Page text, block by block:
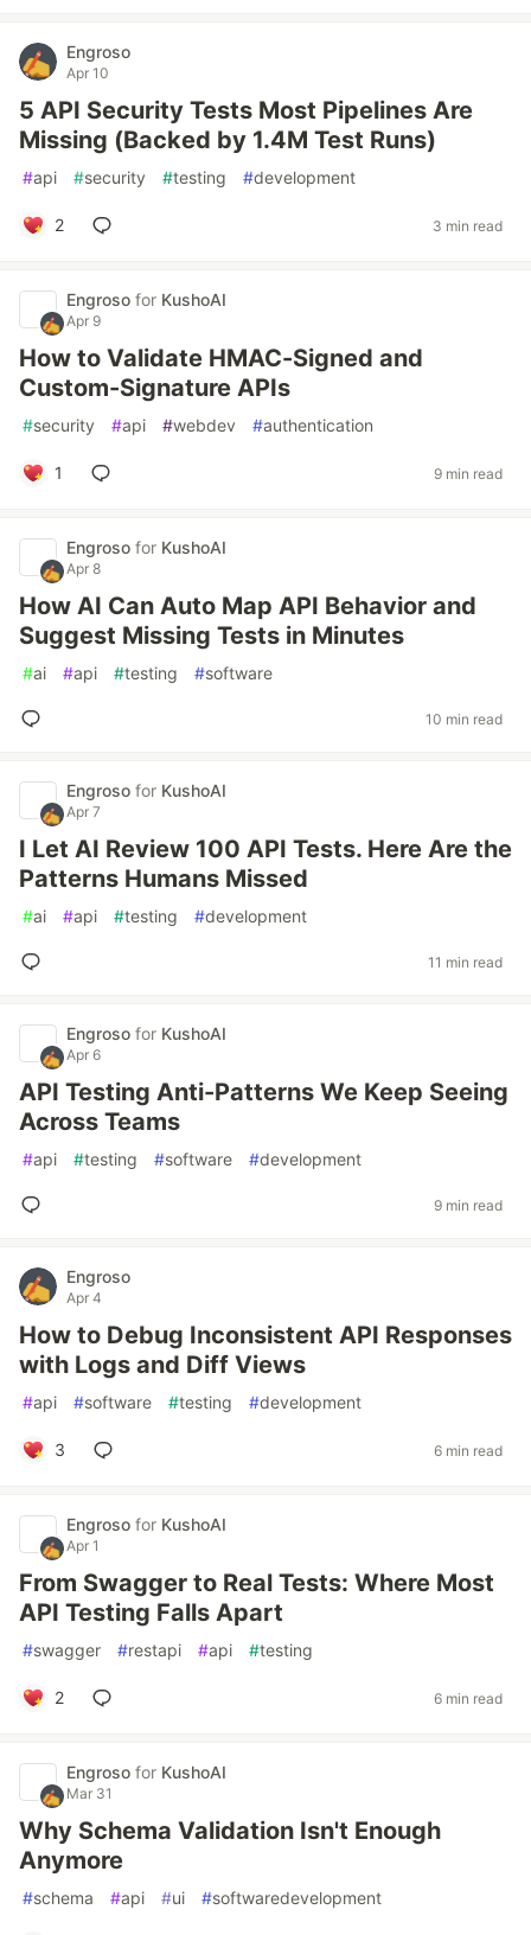
Engroso
Apr 10
5 API Security Tests Most Pipelines Are
Missing (Backed by 1.4M Test Runs)
#api #security #testing #development
2 3 min read
Engroso for KushoAI
Apr 9
How to Validate HMAC-Signed and
Custom-Signature APIs
#security #api #webdev #authentication
1 9 min read
Engroso for KushoAI
Apr 8
How AI Can Auto Map API Behavior and
Suggest Missing Tests in Minutes
#ai #api #testing #software
10 min read
Engroso for KushoAI
Apr 7
I Let AI Review 100 API Tests. Here Are the
Patterns Humans Missed
#ai #api #testing #development
11 min read
Engroso for KushoAI
Apr 6
API Testing Anti-Patterns We Keep Seeing
Across Teams
#api #testing #software #development
9 min read
Engroso
Apr 4
How to Debug Inconsistent API Responses
with Logs and Diff Views
#api #software #testing #development
3 6 min read
Engroso for KushoAI
Apr 1
From Swagger to Real Tests: Where Most
API Testing Falls Apart
#swagger #restapi #api #testing
2 6 min read
Engroso for KushoAI
Mar 31
Why Schema Validation Isn't Enough
Anymore
#schema #api #ui #softwaredevelopment